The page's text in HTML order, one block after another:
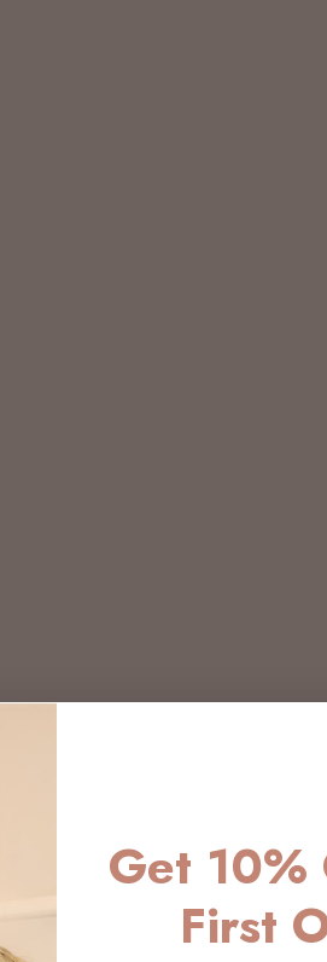
Get 10%
First